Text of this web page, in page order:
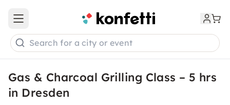
Open main menu
Search for a city or event
Gas & Charcoal Grilling Class – 5 hrs
in Dresden